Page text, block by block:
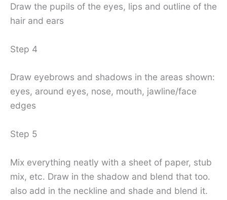
Draw the pupils of the eyes, lips and outline of the
hair and ears
Step 4
Draw eyebrows and shadows in the areas shown:
eyes, around eyes, nose, mouth, jawline/face
edges
Step 5
Mix everything neatly with a sheet of paper, stub
mix, etc. Draw in the shadow and blend that too.
also add in the neckline and shade and blend it.